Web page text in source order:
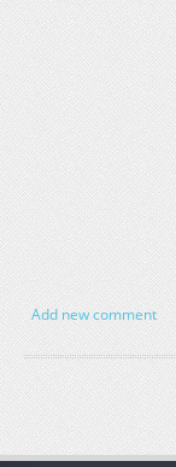
Add new comment